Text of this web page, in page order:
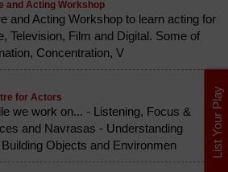
and Acting Workshop
and Acting Workshop to learn acting for
Television, Film and Digital. Some of
Concentration, V
for Actors
we work on... - Listening, Focus &
and Navrasas - Understanding
Objects and Environmen
List Your Play